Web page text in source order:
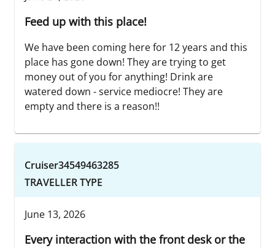
Feed up with this place!
We have been coming here for 12 years and this
place has gone down! They are trying to get
money out of you for anything! Drink are
watered down - service mediocre! They are
empty and there is a reason!!
Cruiser34549463285
TRAVELLER TYPE
June 13, 2026
Every interaction with the front desk or the